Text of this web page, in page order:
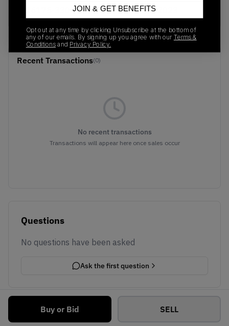
Buy or Bid SELL
01/01/2023
Recent Transactions(0)
No recent transactions
Transactions will appear here once sales occur
Questions
No questions have been asked
Ask the first question
JOIN & GET BENEFITS
Opt out at any time by clicking Unsubscribe at the bottom of
any of our emails. By signing up you agree with our Terms &
Conditions and Privacy Policy.